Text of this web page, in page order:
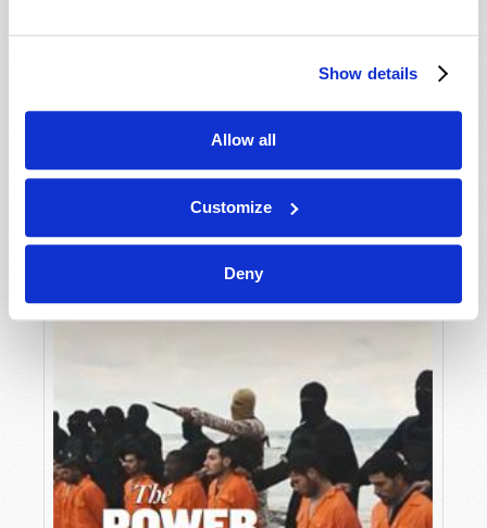
Show details
Allow all
Customize
Deny